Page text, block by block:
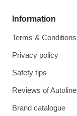
Information
Terms & Conditions
Privacy policy
Safety tips
Reviews of Autoline
Brand catalogue